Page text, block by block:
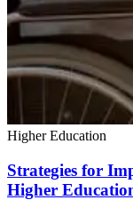
Higher Education
Strategies for
Higher